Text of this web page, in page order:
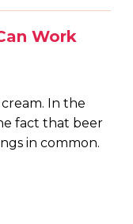
Work
In the
fact that beer
in common.